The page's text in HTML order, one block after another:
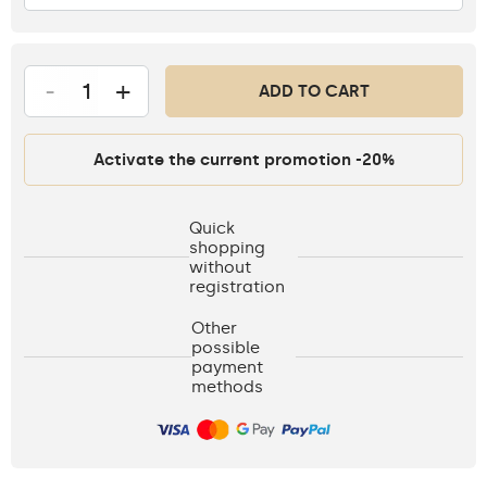
- + ADD TO CART
Activate the current promotion -20%
Quick
shopping
without
registration
Other
possible
payment
methods